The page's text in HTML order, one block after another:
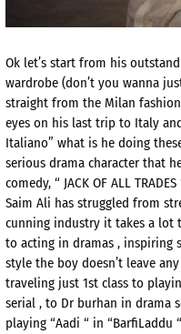
Ok let’s start from his
wardrobe (don’t you wanna
straight from the Milan
eyes on his last trip to Italy
Italiano” what is he doing
serious drama character that
comedy, “ JACK OF ALL
Saim Ali has struggled from
cunning industry it takes a lot
to acting in dramas , inspiring
style the boy doesn’t leave
traveling just 1st class to
serial , to Dr burhan in drama
playing “Aadi “ in